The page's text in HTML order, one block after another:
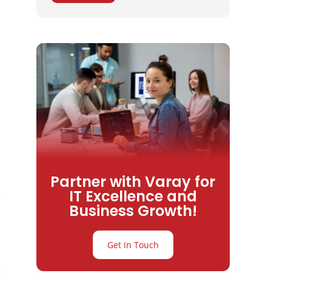
Partner with Varay for
IT Excellence and
Business Growth!
Get In Touch